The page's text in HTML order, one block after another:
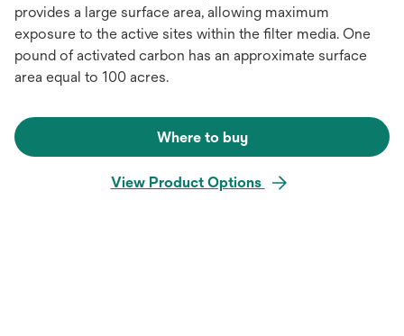
provides a large surface area, allowing maximum
exposure to the active sites within the filter media. One
pound of activated carbon has an approximate surface
area equal to 100 acres.
Where to buy
View Product Options